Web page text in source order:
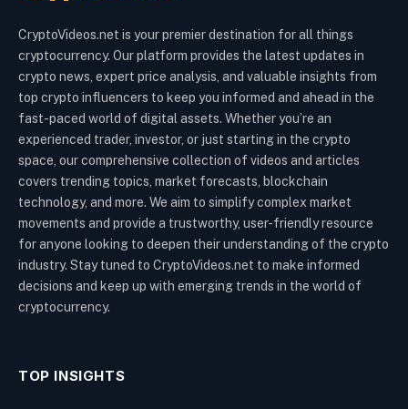
CryptoVideos.net is your premier destination for all things
cryptocurrency. Our platform provides the latest updates in
crypto news, expert price analysis, and valuable insights from
top crypto influencers to keep you informed and ahead in the
fast-paced world of digital assets. Whether you’re an
experienced trader, investor, or just starting in the crypto
space, our comprehensive collection of videos and articles
covers trending topics, market forecasts, blockchain
technology, and more. We aim to simplify complex market
movements and provide a trustworthy, user-friendly resource
for anyone looking to deepen their understanding of the crypto
industry. Stay tuned to CryptoVideos.net to make informed
decisions and keep up with emerging trends in the world of
cryptocurrency.
TOP INSIGHTS